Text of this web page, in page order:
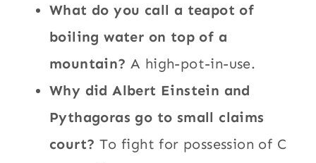
What do you call a teapot of
boiling water on top of a
mountain? A high-pot-in-use.
Why did Albert Einstein and
Pythagoras go to small claims
court? To fight for possession of C